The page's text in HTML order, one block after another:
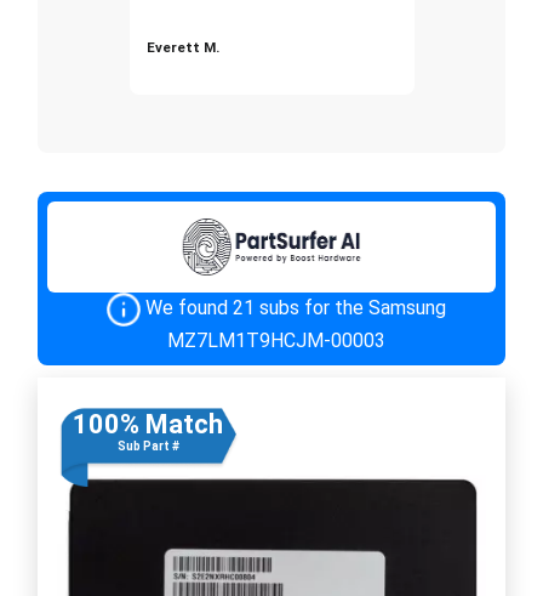
Everett M.
We found 21 subs for the Samsung
MZ7LM1T9HCJM-00003
100% Match
Sub Part #